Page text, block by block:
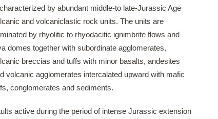
by abundant middle-to late-Jurassic Age
and volcaniclastic rock units. The units are
by rhyolitic to rhyodacitic ignimbrite flows and
domes together with subordinate agglomerates,
breccias and tuffs with minor basalts, andesites
volcanic agglomerates intercalated upward with mafic
conglomerates and sediments.
active during the period of intense Jurassic extension